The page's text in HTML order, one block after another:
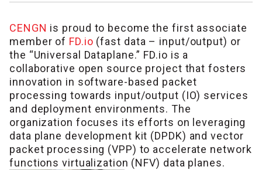
CENGN is proud to become the first associate
member of FD.io (fast data – input/output) or
the “Universal Dataplane.” FD.io is a
collaborative open source project that fosters
innovation in software-based packet
processing towards input/output (IO) services
and deployment environments. The
organization focuses its efforts on leveraging
data plane development kit (DPDK) and vector
packet processing (VPP) to accelerate network
functions virtualization (NFV) data planes.